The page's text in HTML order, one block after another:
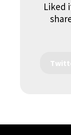
Liked